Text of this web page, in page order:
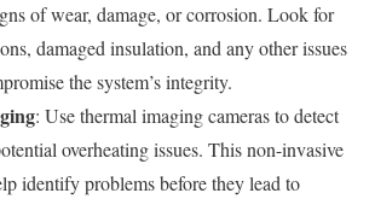
of wear, damage, or corrosion. Look for
damaged insulation, and any other issues
the system’s integrity.
: Use thermal imaging cameras to detect
overheating issues. This non-invasive
identify problems before they lead to